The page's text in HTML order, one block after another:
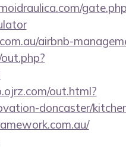
airbnb-
out.html?
doncaster/